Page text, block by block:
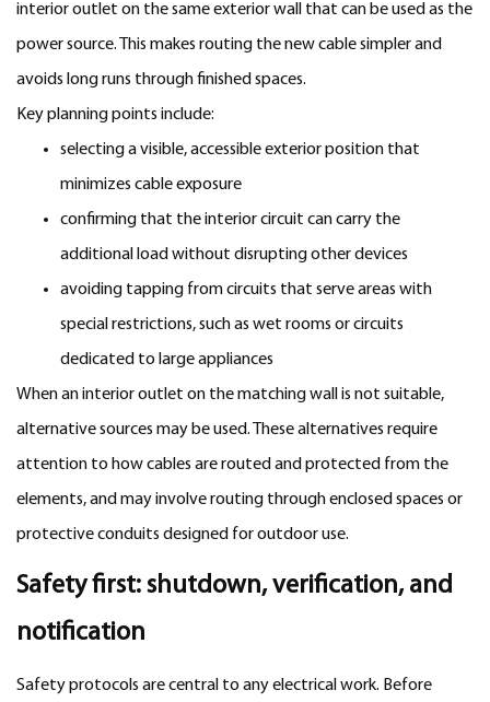
interior outlet on the same exterior wall that can be used as the
power source. This makes routing the new cable simpler and
avoids long runs through finished spaces.
Key planning points include:
selecting a visible, accessible exterior position that
minimizes cable exposure
confirming that the interior circuit can carry the
additional load without disrupting other devices
avoiding tapping from circuits that serve areas with
special restrictions, such as wet rooms or circuits
dedicated to large appliances
When an interior outlet on the matching wall is not suitable,
alternative sources may be used. These alternatives require
attention to how cables are routed and protected from the
elements, and may involve routing through enclosed spaces or
protective conduits designed for outdoor use.
Safety first: shutdown, verification, and
notification
Safety protocols are central to any electrical work. Before